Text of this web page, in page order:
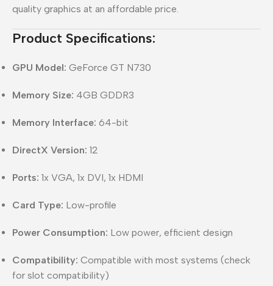
quality graphics at an affordable price.
Product Specifications:
GPU Model: GeForce GT N730
Memory Size: 4GB GDDR3
Memory Interface: 64-bit
DirectX Version: 12
Ports: 1x VGA, 1x DVI, 1x HDMI
Card Type: Low-profile
Power Consumption: Low power, efficient design
Compatibility: Compatible with most systems (check
for slot compatibility)